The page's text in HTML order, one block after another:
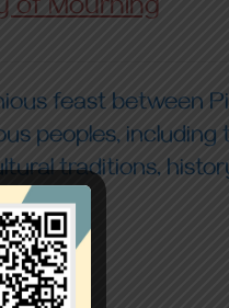
of Mourning
feast between
peoples, including
traditions,